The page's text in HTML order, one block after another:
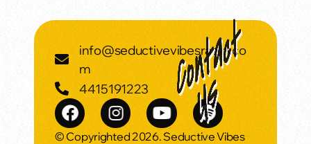
info@seductivevibesradio.co
m
4415191223
© Copyrighted 2026. Seductive Vibes